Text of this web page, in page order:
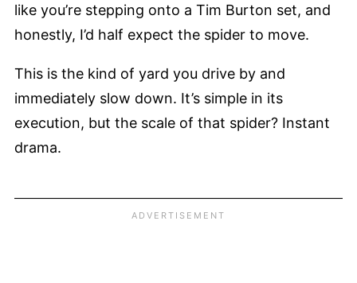
like you’re stepping onto a Tim Burton set, and
honestly, I’d half expect the spider to move.
This is the kind of yard you drive by and
immediately slow down. It’s simple in its
execution, but the scale of that spider? Instant
drama.